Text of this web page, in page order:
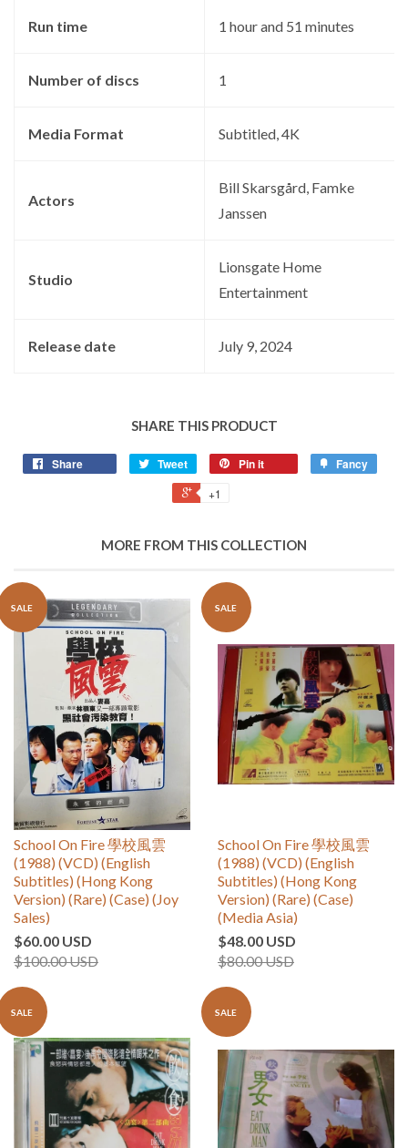
Run time ‎1 hour and 51 minutes
Number of discs ‎1
Media Format ‎Subtitled, 4K
Actors
‎Bill Skarsgård, Famke
Janssen
Studio
‎Lionsgate Home
Entertainment
Release date ‎July 9, 2024
SHARE THIS PRODUCT
Share Tweet Pin it Fancy
+1
MORE FROM THIS COLLECTION
SALE
School On Fire 學校風雲
(1988) (VCD) (English
Subtitles) (Hong Kong
Version) (Rare) (Case) (Joy
Sales)
$60.00 USD
$100.00 USD
SALE
School On Fire 學校風雲
(1988) (VCD) (English
Subtitles) (Hong Kong
Version) (Rare) (Case)
(Media Asia)
$48.00 USD
$80.00 USD
SALE SALE